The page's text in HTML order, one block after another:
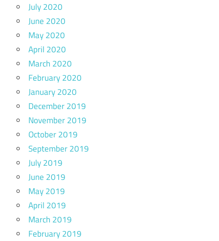
July 2020
June 2020
May 2020
April 2020
March 2020
February 2020
January 2020
December 2019
November 2019
October 2019
September 2019
July 2019
June 2019
May 2019
April 2019
March 2019
February 2019